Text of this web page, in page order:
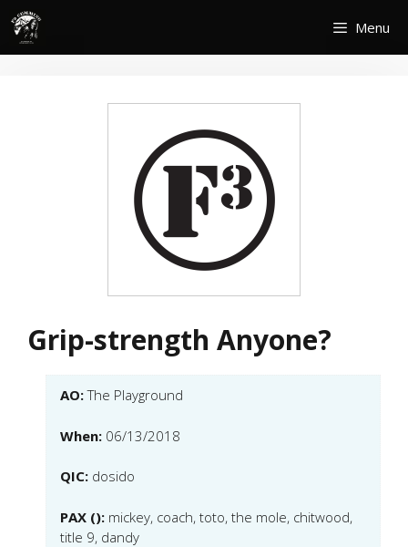
Skip
content
Menu
Grip-strength Anyone?
AO:The Playground
When: 06/13/2018
QIC: dosido
PAX (): mickey, coach, toto, the mole, chitwood,
title 9, dandy